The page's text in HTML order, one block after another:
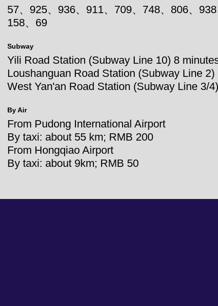
57、925、936、911、709、748、806、
158、69
Subway
Yili Road Station (Subway Line 10) 8
Loushanguan Road Station (Subway Line
West Yan'an Road Station (Subway Line 3/
By Air
From Pudong International Airport
By taxi: about 55 km; RMB 200
From Hongqiao Airport
By taxi: about 9km; RMB 50